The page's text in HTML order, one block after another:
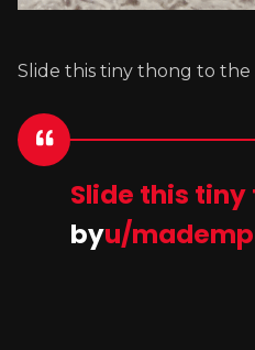
Slide this tiny thong to the
Slide this
byu/